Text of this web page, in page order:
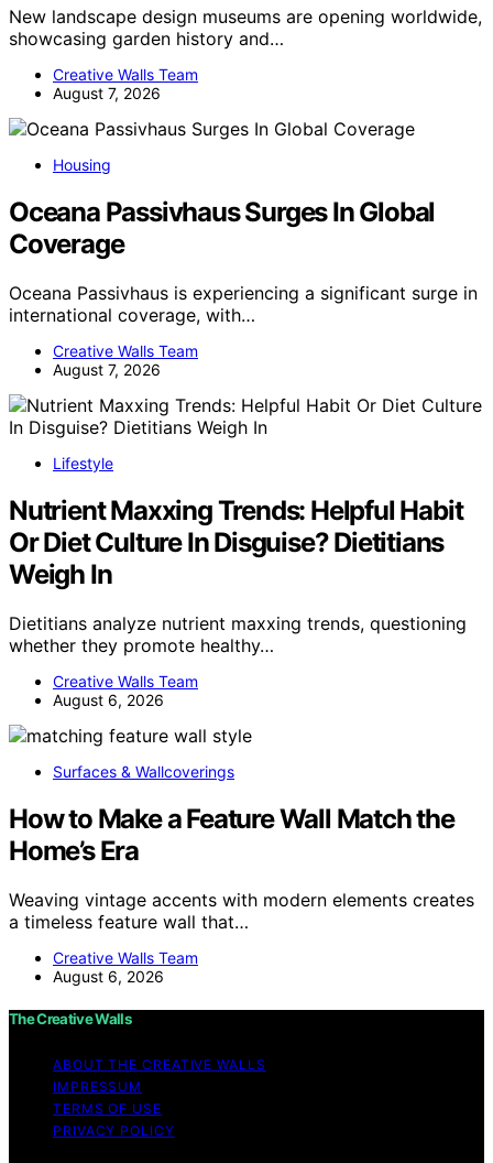
New landscape design museums are opening worldwide,
showcasing garden history and…
Creative Walls Team
August 7, 2026
Housing
Oceana Passivhaus Surges In Global
Coverage
Oceana Passivhaus is experiencing a significant surge in
international coverage, with…
Creative Walls Team
August 7, 2026
Lifestyle
Nutrient Maxxing Trends: Helpful Habit
Or Diet Culture In Disguise? Dietitians
Weigh In
Dietitians analyze nutrient maxxing trends, questioning
whether they promote healthy…
Creative Walls Team
August 6, 2026
Surfaces & Wallcoverings
How to Make a Feature Wall Match the
Home’s Era
Weaving vintage accents with modern elements creates
a timeless feature wall that…
Creative Walls Team
August 6, 2026
The Creative Walls
ABOUT THE CREATIVE WALLS
IMPRESSUM
TERMS OF USE
PRIVACY POLICY